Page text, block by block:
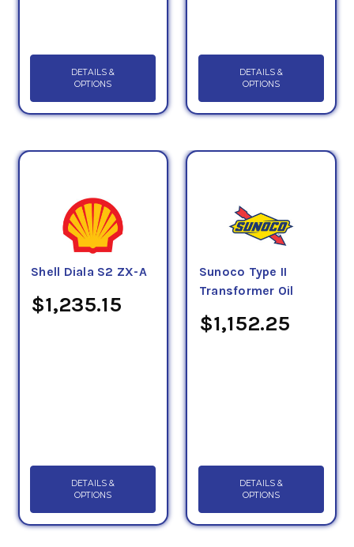
DETAILS &
OPTIONS
DETAILS &
OPTIONS
Shell Diala S2 ZX-A
$1,235.15
DETAILS &
OPTIONS
Sunoco Type II
Transformer Oil
$1,152.25
DETAILS &
OPTIONS